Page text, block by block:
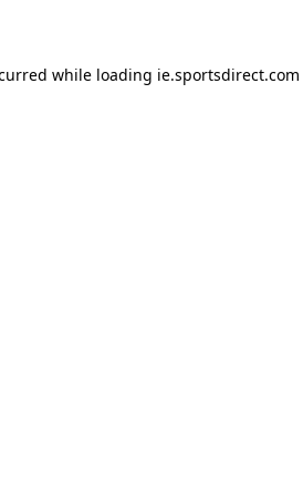
while loading ie.sportsdirect.com